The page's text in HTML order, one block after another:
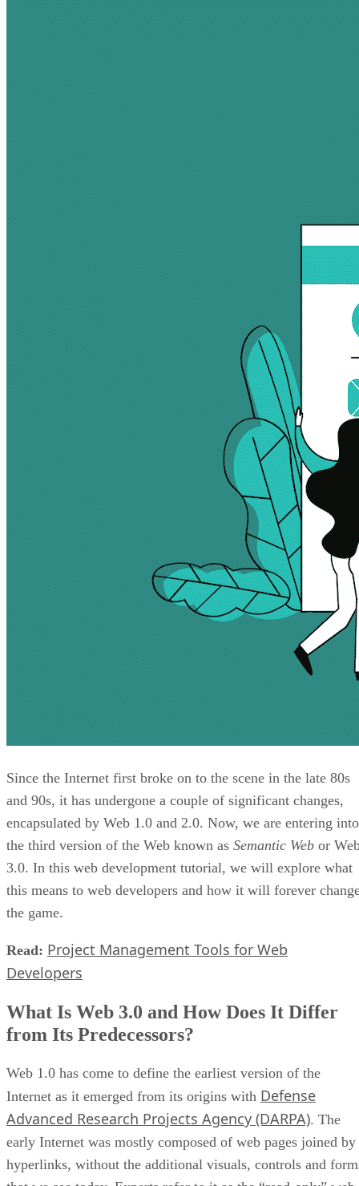
Since the Internet first broke on to the scene in the late 80s
and 90s, it has undergone a couple of significant changes,
encapsulated by Web 1.0 and 2.0. Now, we are entering into
the third version of the Web known as Semantic Web or
3.0. In this web development tutorial, we will explore what
this means to web developers and how it will forever
the game.
Read: Project Management Tools for Web
Developers
What Is Web 3.0 and How Does It Differ
from Its Predecessors?
Web 1.0 has come to define the earliest version of the
Internet as it emerged from its origins with Defense
Advanced Research Projects Agency (DARPA). The
early Internet was mostly composed of web pages joined by
hyperlinks, without the additional visuals, controls and